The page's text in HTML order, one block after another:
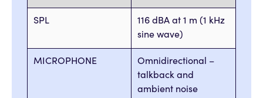
SPL
116 dBA at 1 m (1 kHz
sine wave)
MICROPHONE
Omnidirectional –
talkback and
ambient noise